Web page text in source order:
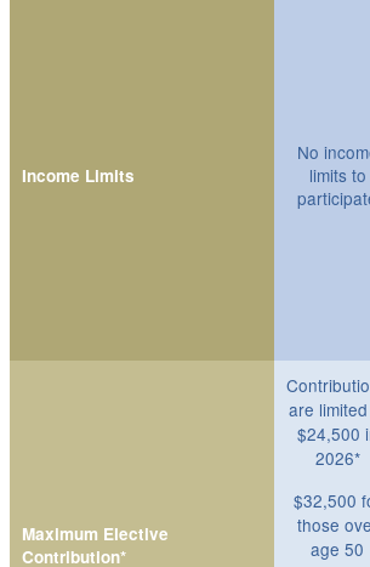
Income Limits
No
limits to
Maximum Elective
Contribution*
are
$24,500
2026*
$32,500
those
age 50